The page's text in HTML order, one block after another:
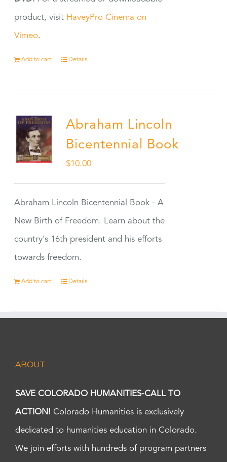
product, visit HaveyPro Cinema on
Vimeo.
Add to cart Details
Abraham Lincoln
Bicentennial Book
$10.00
Abraham Lincoln Bicentennial Book - A
New Birth of Freedom. Learn about the
country's 16th president and his efforts
towards freedom.
Add to cart Details
ABOUT
SAVE COLORADO HUMANITIES-CALL TO
ACTION! Colorado Humanities is exclusively
dedicated to humanities education in Colorado.
We join efforts with hundreds of program partners